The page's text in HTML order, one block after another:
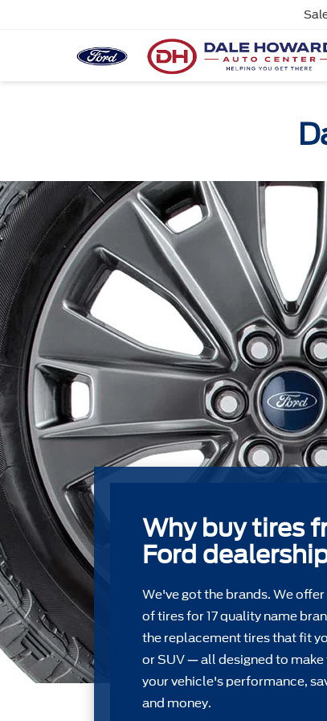
Why buy tires
Ford
We've got the brands. We
of tires for 17 quality name
the replacement tires that ﬁt
or SUV — all designed to
your vehicle's performance,
and money.